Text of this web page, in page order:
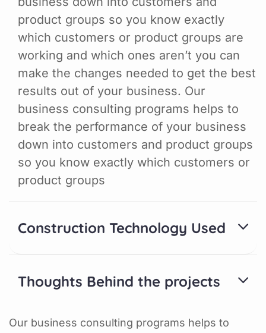
product groups so you know exactly
which customers or product groups are
working and which ones aren’t you can
make the changes needed to get the best
results out of your business. Our
business consulting programs helps to
break the performance of your business
down into customers and product groups
so you know exactly which customers or
product groups
Construction Technology Used
Thoughts Behind the projects
Our business consulting programs helps to